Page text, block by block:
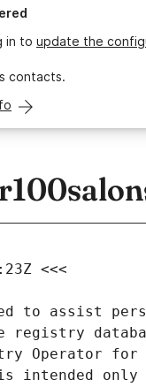
in to update the
contacts.
to assist
registry
Operator for
intended only